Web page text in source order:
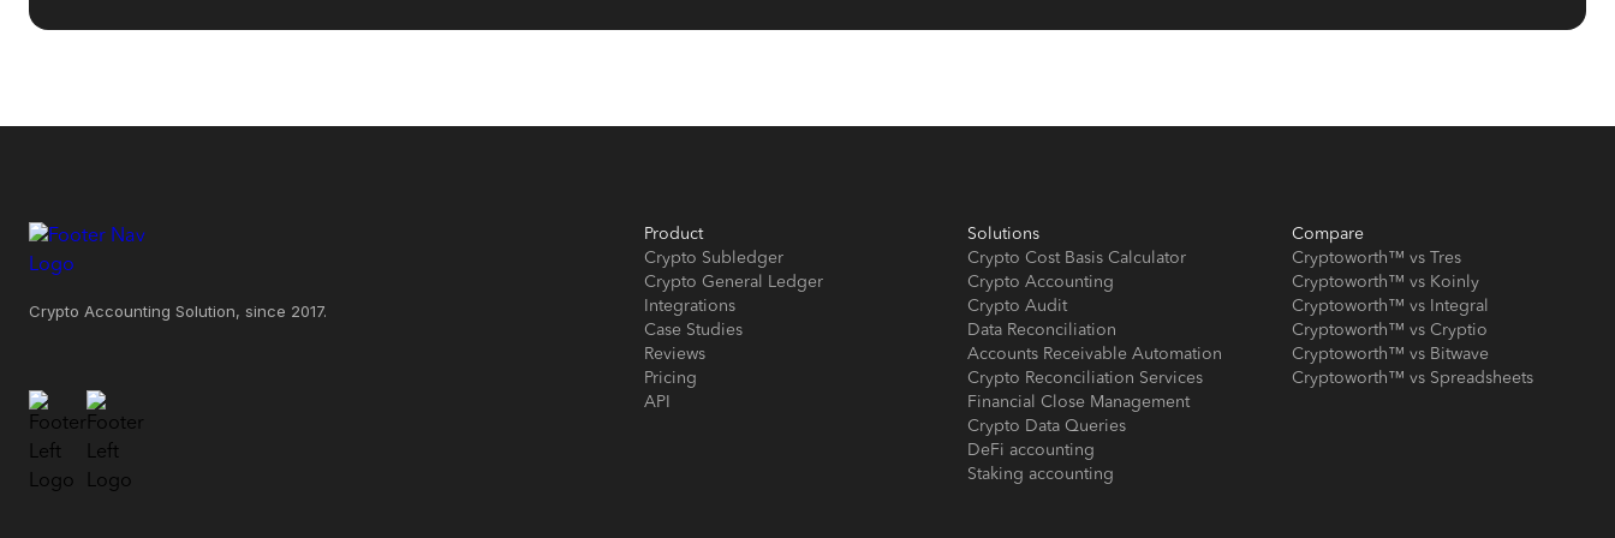
Crypto Accounting Solution, since 2017.
Product
Crypto Subledger
Crypto General Ledger
Integrations
Case Studies
Reviews
Pricing
API
Solutions
Crypto Cost Basis Calculator
Crypto Accounting
Crypto Audit
Data Reconciliation
Accounts Receivable Automation
Crypto Reconciliation Services
Financial Close Management
Crypto Data Queries
DeFi accounting
Staking accounting
Compare
Cryptoworth™ vs Tres
Cryptoworth™ vs Koinly
Cryptoworth™ vs Integral
Cryptoworth™ vs Cryptio
Cryptoworth™ vs Bitwave
Cryptoworth™ vs Spreadsheets